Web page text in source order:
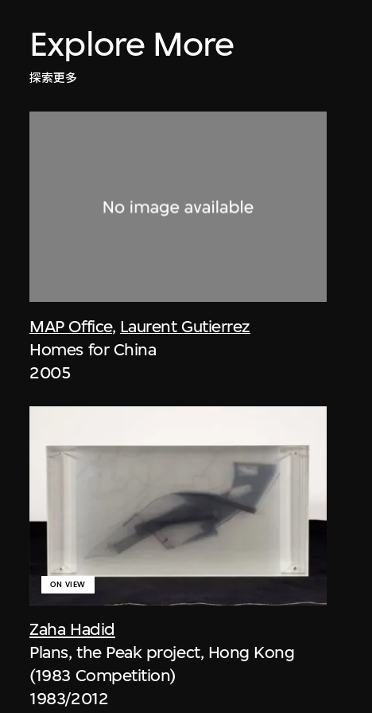
Explore More
探索更多
MAP Office, Laurent Gutierrez
Homes for China
2005
Zaha Hadid
ON VIEW
Plans, the Peak project, Hong Kong
(1983 Competition)
1983/2012